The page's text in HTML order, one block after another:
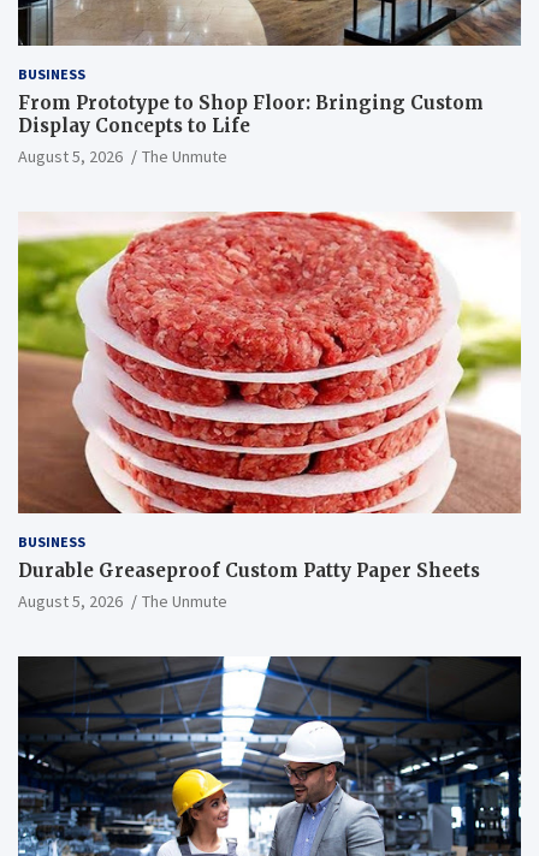
BUSINESS
From Prototype to Shop Floor: Bringing Custom
Display Concepts to Life
August 5, 2026 The Unmute
BUSINESS
Durable Greaseproof Custom Patty Paper Sheets
August 5, 2026 The Unmute